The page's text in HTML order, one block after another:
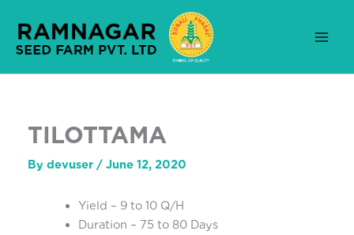
content
TILOTTAMA
By devuser / June 12, 2020
Yield – 9 to 10 Q/H
Duration – 75 to 80 Days